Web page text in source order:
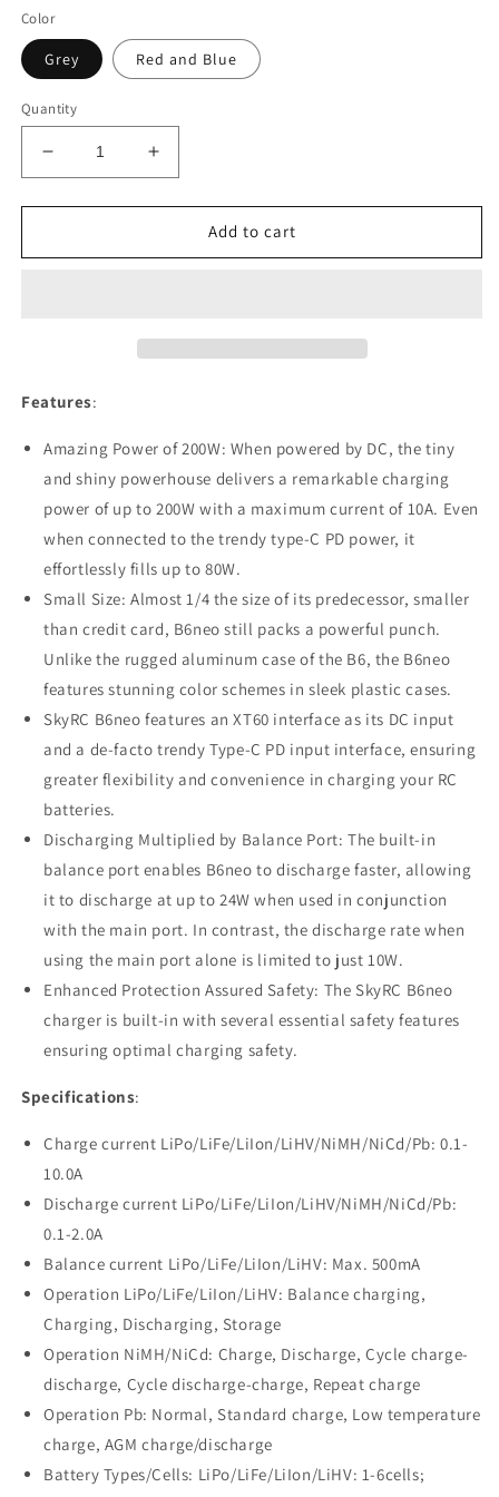
Color
Grey Red and Blue
Quantity
Decrease
quantity
for
B6NEO
Increase
quantity
for
SkyRC
B6NEO
Add to cart
Features:
Amazing Power of 200W: When powered by DC, the tiny
and shiny powerhouse delivers a remarkable charging
power of up to 200W with a maximum current of 10A. Even
when connected to the trendy type-C PD power, it
effortlessly fills up to 80W.
Small Size: Almost 1/4 the size of its predecessor, smaller
than credit card, B6neo still packs a powerful punch.
Unlike the rugged aluminum case of the B6, the B6neo
features stunning color schemes in sleek plastic cases.
SkyRC B6neo features an XT60 interface as its DC input
and a de-facto trendy Type-C PD input interface, ensuring
greater flexibility and convenience in charging your RC
batteries.
Discharging Multiplied by Balance Port: The built-in
balance port enables B6neo to discharge faster, allowing
it to discharge at up to 24W when used in conjunction
with the main port. In contrast, the discharge rate when
using the main port alone is limited to just 10W.
Enhanced Protection Assured Safety: The SkyRC B6neo
charger is built-in with several essential safety features
ensuring optimal charging safety.
Specifications:
Charge current LiPo/LiFe/LiIon/LiHV/NiMH/NiCd/Pb: 0.1-
10.0A
Discharge current LiPo/LiFe/LiIon/LiHV/NiMH/NiCd/Pb:
0.1-2.0A
Balance current LiPo/LiFe/LiIon/LiHV: Max. 500mA
Operation LiPo/LiFe/LiIon/LiHV: Balance charging,
Charging, Discharging, Storage
Operation NiMH/NiCd: Charge, Discharge, Cycle charge-
discharge, Cycle discharge-charge, Repeat charge
Operation Pb: Normal, Standard charge, Low temperature
charge, AGM charge/discharge
Battery Types/Cells: LiPo/LiFe/LiIon/LiHV: 1-6cells;